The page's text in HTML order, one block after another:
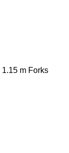
1.15 m Forks